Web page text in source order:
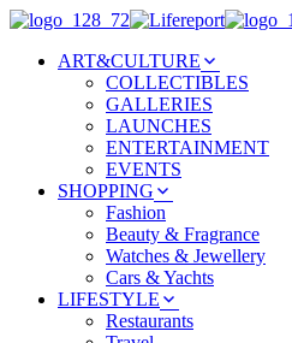
ART&CULTURE
COLLECTIBLES
GALLERIES
LAUNCHES
ENTERTAINMENT
EVENTS
SHOPPING
Fashion
Beauty & Fragrance
Watches & Jewellery
Cars & Yachts
LIFESTYLE
Restaurants